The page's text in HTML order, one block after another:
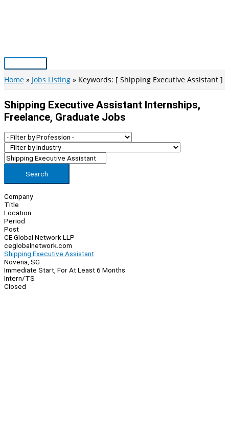
Main
Menu
Home Jobs Listing Keywords: [ Shipping Executive Assistant ]
Shipping Executive Assistant Internships,
Freelance, Graduate Jobs
Search
Company
Title
Location
Period
Post
CE Global Network LLP
ceglobalnetwork.com
Shipping Executive Assistant
Novena, SG
Immediate Start, For At Least 6 Months
Intern/TS
Closed